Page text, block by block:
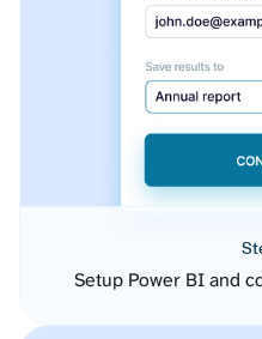
Setup Power BI and